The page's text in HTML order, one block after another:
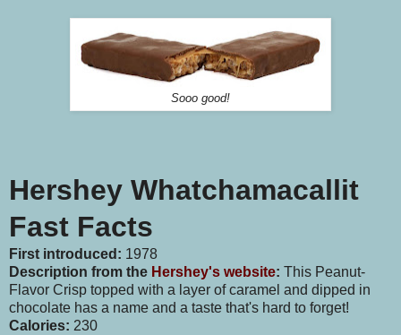
Sooo good!
Hershey Whatchamacallit
Fast Facts
First introduced: 1978
Description from the Hershey's website: This Peanut-
Flavor Crisp topped with a layer of caramel and dipped in
chocolate has a name and a taste that's hard to forget!
Calories: 230